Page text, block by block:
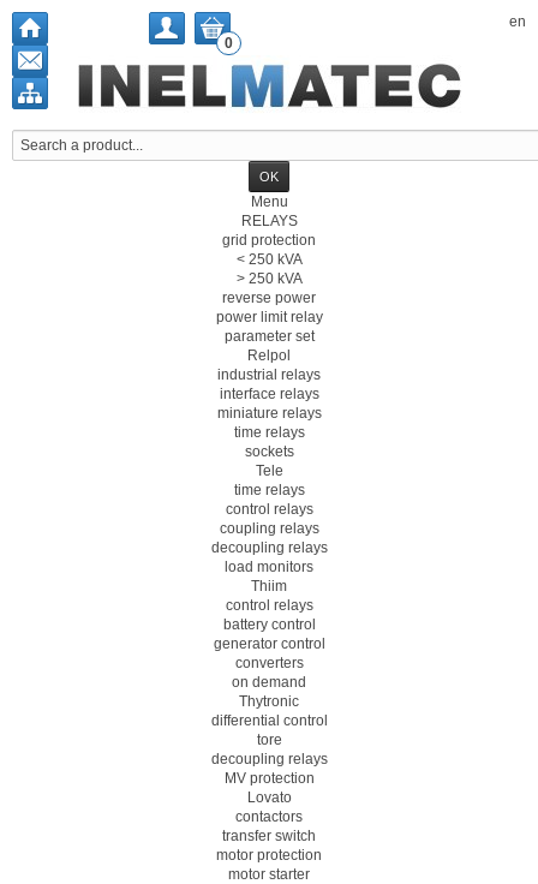
en
0
Menu
RELAYS
grid protection
< 250 kVA
> 250 kVA
reverse power
power limit relay
parameter set
Relpol
industrial relays
interface relays
miniature relays
time relays
sockets
Tele
time relays
control relays
coupling relays
decoupling relays
load monitors
Thiim
control relays
battery control
generator control
converters
on demand
Thytronic
differential control
tore
decoupling relays
MV protection
Lovato
contactors
transfer switch
motor protection
motor starter